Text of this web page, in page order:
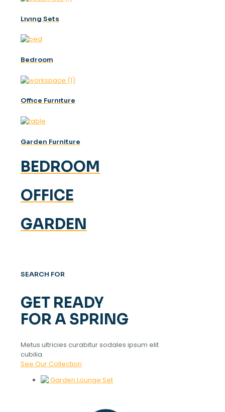
Lıvıng Sets
Bedroom
Offıce Furnıture
Garden Furniture
BEDROOM
OFFICE
GARDEN
SEARCH FOR
GET READY
FOR A SPRING
Metus ultricies curabitur sodales ipsum elit
cubilia.
See Our Collection